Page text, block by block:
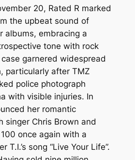
20, Rated R marked
the upbeat sound of
albums, embracing a
tone with rock
garnered widespread
particularly after TMZ
police photograph
with visible injuries. In
her romantic
singer Chris Brown and
once again with a
T.I.’s song “Live Your Life”.